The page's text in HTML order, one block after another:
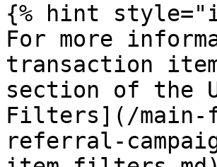
{% hint
For more
transaction
section of the
Filters](/main-
referral-